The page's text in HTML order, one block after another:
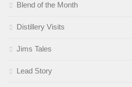
Blend of the Month
Distillery Visits
Jims Tales
Lead Story